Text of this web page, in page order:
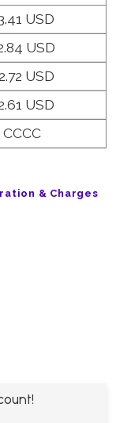
USD
USD
USD
USD
CCCC
& Charges